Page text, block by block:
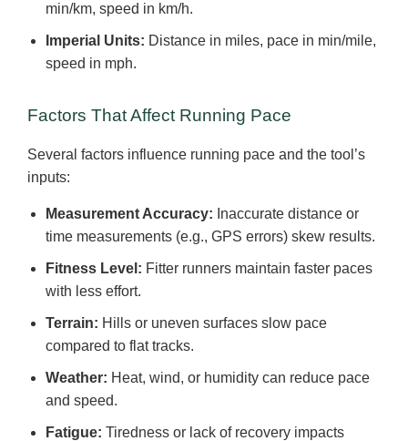
min/km, speed in km/h.
Imperial Units: Distance in miles, pace in min/mile,
speed in mph.
Factors That Affect Running Pace
Several factors influence running pace and the tool’s
inputs:
Measurement Accuracy: Inaccurate distance or
time measurements (e.g., GPS errors) skew results.
Fitness Level: Fitter runners maintain faster paces
with less effort.
Terrain: Hills or uneven surfaces slow pace
compared to flat tracks.
Weather: Heat, wind, or humidity can reduce pace
and speed.
Fatigue: Tiredness or lack of recovery impacts